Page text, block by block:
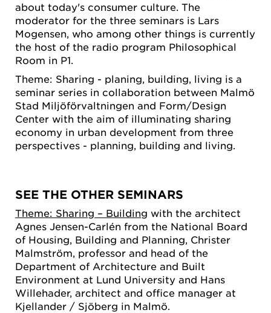
about today's consumer culture. The
moderator for the three seminars is Lars
Mogensen, who among other things is currently
the host of the radio program Philosophical
Room in P1.
Theme: Sharing - planing, building, living is a
seminar series in collaboration between Malmö
Stad Miljöförvaltningen and Form/Design
Center with the aim of illuminating sharing
economy in urban development from three
perspectives - planning, building and living.
SEE THE OTHER SEMINARS
Theme: Sharing – Building with the architect
Agnes Jensen-Carlén from the National Board
of Housing, Building and Planning, Christer
Malmström, professor and head of the
Department of Architecture and Built
Environment at Lund University and Hans
Willehader, architect and office manager at
Kjellander / Sjöberg in Malmö.